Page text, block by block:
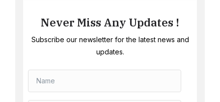
Never Miss Any Updates !
Subscribe our newsletter for the latest news and
updates.